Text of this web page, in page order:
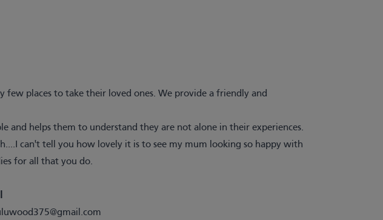
few places to take their loved ones. We provide a friendly and
and helps them to understand they are not alone in their experiences.
can't tell you how lovely it is to see my mum looking so happy with
for all that you do.